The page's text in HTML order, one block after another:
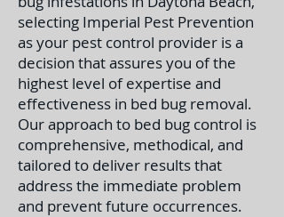
selecting Imperial Pest Prevention
as your pest control provider is a
decision that assures you of the
highest level of expertise and
effectiveness in bed bug removal.
Our approach to bed bug control is
comprehensive, methodical, and
tailored to deliver results that
address the immediate problem
and prevent future occurrences.